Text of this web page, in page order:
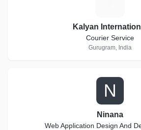
Kalyan
Courier Service
Gurugram, India
N
Ninana
Web Application Design And